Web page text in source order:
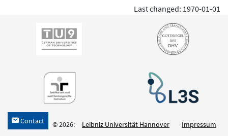
Last changed: 1970-01-01
h Contact © 2026: Leibniz Universität Hannover Impressum